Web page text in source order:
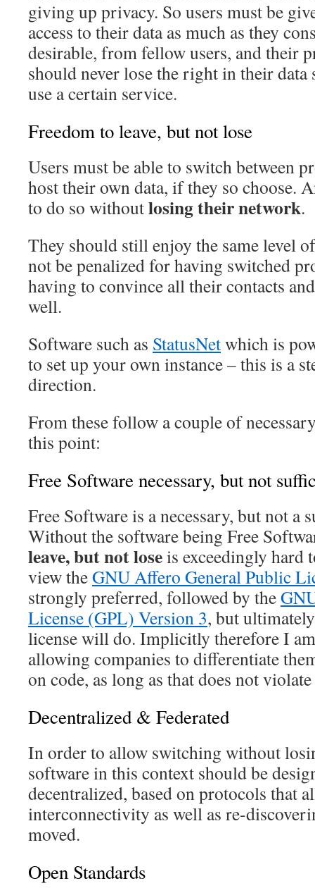
giving up privacy. So users must be
access to their data as much as they
desirable, from fellow users, and their
should never lose the right in their data
use a certain service.
Freedom to leave, but not lose
Users must be able to switch between
host their own data, if they so choose.
to do so withoutlosing their network.
They should still enjoy the same level
not be penalized for having switched
having to convince all their contacts
well.
Software such as StatusNetwhich is
to set up your own instance – this is a
direction.
From these follow a couple of
this point:
Free Software necessary, but not
Free Software is a necessary, but not a
Without the software being Free
leave, but not loseis exceedingly hard
view theGNU Affero General Public
strongly preferred, followed by the
License (GPL) Version 3, but
license will do. Implicitly therefore I
allowing companies to differentiate
on code, as long as that does not
Decentralized & Federated
In order to allow switching without
software in this context should be
decentralized, based on protocols that
interconnectivity as well as re-
moved.
Open Standards